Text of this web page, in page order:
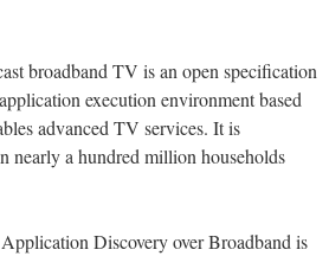
broadband TV is an open specification
execution environment based
advanced TV services. It is
nearly a hundred million households
Discovery over Broadband is